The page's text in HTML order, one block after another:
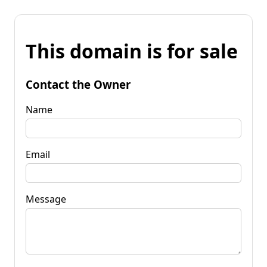
This domain is for sale
Contact the Owner
Name
Email
Message